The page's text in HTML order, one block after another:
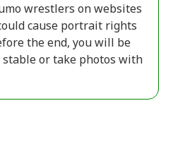
wrestlers on websites
cause portrait rights
the end, you will be
or take photos with